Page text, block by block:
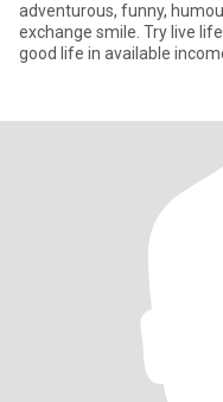
adventurous, funny,
exchange smile. Try live
good life in available